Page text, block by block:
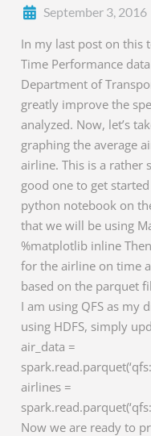
September 3, 2016
In my last post on this
Time Performance
Department of
greatly improve the
analyzed. Now, let’s
graphing the average
airline. This is a rather
good one to get
python notebook on
that we will be using
%matplotlib inline
for the airline on time
based on the parquet
I am using QFS as my
using HDFS, simply
air_data =
airlines =
Now we are ready to